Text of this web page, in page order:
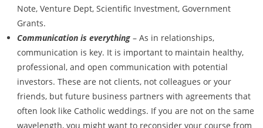
Note, Venture Dept, Scientific Investment, Government
Grants.
Communication is everything – As in relationships,
communication is key. It is important to maintain healthy,
professional, and open communication with potential
investors. These are not clients, not colleagues or your
friends, but future business partners with agreements that
often look like Catholic weddings. If you are not on the same
wavelength, you might want to reconsider your course from